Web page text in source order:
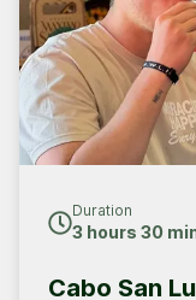
Duration
3 hours 30
Cabo San